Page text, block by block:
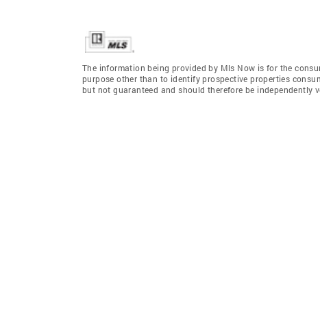
The information being provided by Mls Now is for the
purpose other than to identify prospective properties
but not guaranteed and should therefore be independently